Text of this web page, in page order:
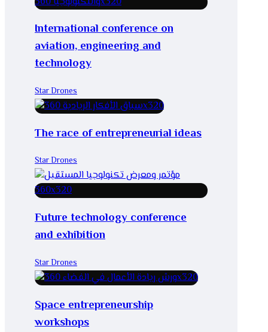
International conference on
aviation, engineering and
technology
Star Drones
The race of entrepreneurial ideas
Star Drones
Future technology conference
and exhibition
Star Drones
Space entrepreneurship
workshops